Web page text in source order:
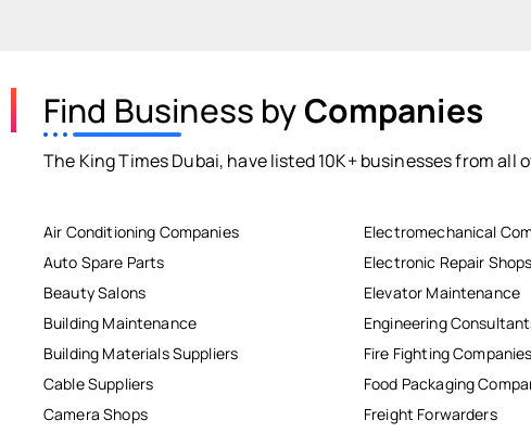
Find Business byCompanies
The King Times Dubai, have listed 10K+ businesses from
Air Conditioning Companies
Auto Spare Parts
Beauty Salons
Building Maintenance
Building Materials Suppliers
Cable Suppliers
Camera Shops
Electromechanical
Electronic Repair Shops
Elevator Maintenance
Engineering
Fire Fighting Companies
Food Packaging
Freight Forwarders